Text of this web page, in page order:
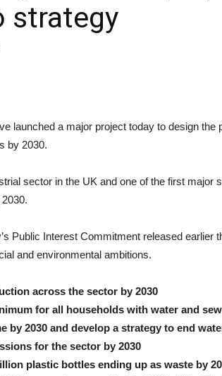
strategy
launched a major project today to design the
by 2030.
sector in the UK and one of the first major
Public Interest Commitment released earlier
and environmental ambitions.
across the sector by 2030
for all households with water and
by 2030 and develop a strategy to end
for the sector by 2030
plastic bottles ending up as waste by